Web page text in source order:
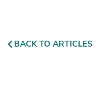
BACK TO ARTICLES